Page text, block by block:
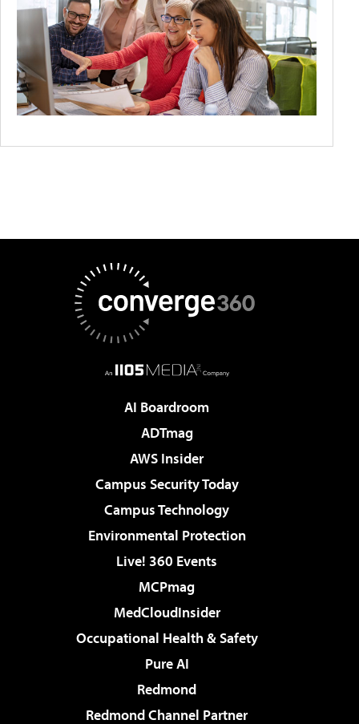
AI Boardroom
ADTmag
AWS Insider
Campus Security Today
Campus Technology
Environmental Protection
Live! 360 Events
MCPmag
MedCloudInsider
Occupational Health & Safety
Pure AI
Redmond
Redmond Channel Partner